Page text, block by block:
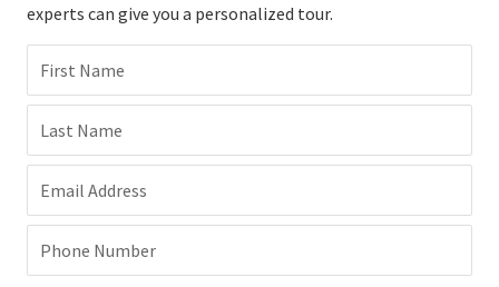
experts can give you a personalized tour.
First Name
Last Name
Email Address
Phone Number